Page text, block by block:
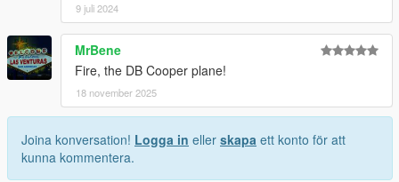
9 juli 2024
MrBene
Fire, the DB Cooper plane!
18 november 2025
Joina konversation! Logga in eller skapa ett konto för att
kunna kommentera.